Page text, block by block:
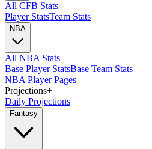
All CFB Stats
Player StatsTeam Stats
NBA
All NBA Stats
Base Player StatsBase Team Stats
NBA Player Pages
Projections+
Daily Projections
Fantasy